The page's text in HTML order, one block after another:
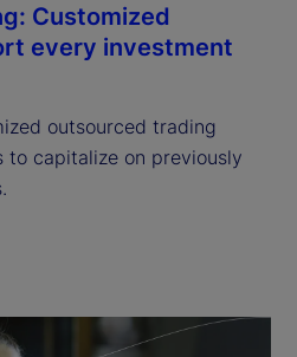
Customized
every investment
outsourced trading
to capitalize on previously